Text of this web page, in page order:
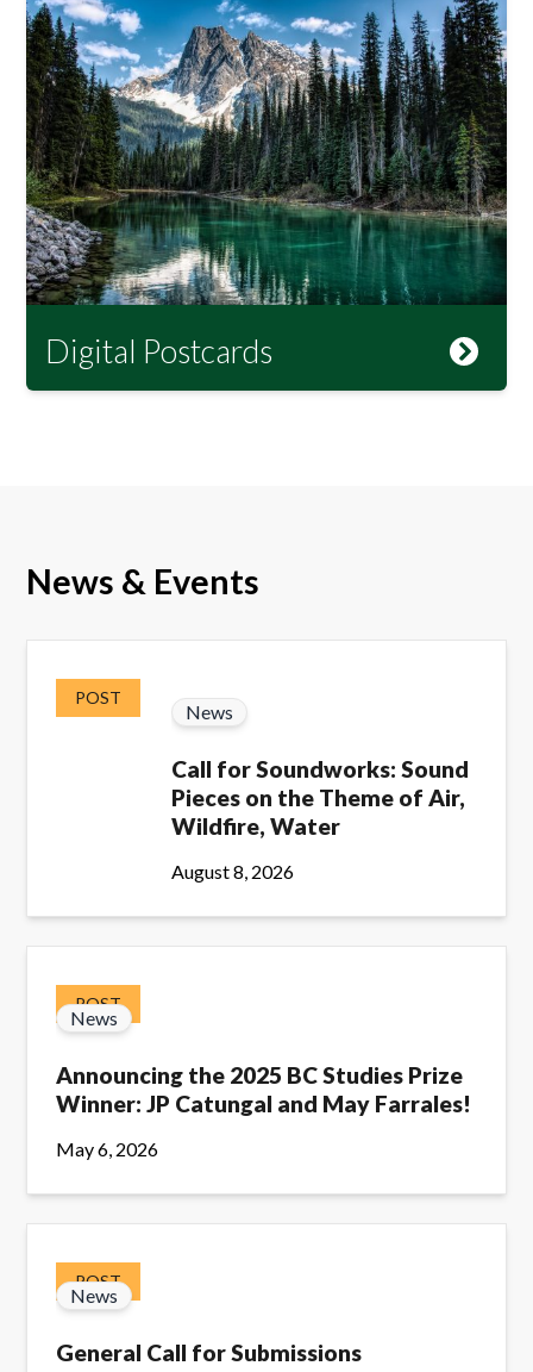
Digital Postcards
News & Events
POST
News
Call for Soundworks: Sound
Pieces on the Theme of Air,
Wildfire, Water
August 8, 2026
POST
News
Announcing the 2025 BC Studies Prize
Winner: JP Catungal and May Farrales!
May 6, 2026
POST
News
General Call for Submissions